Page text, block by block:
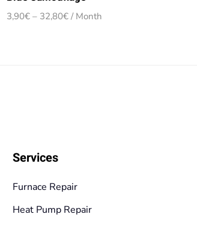
3,90€ – 32,80€Price
/ Month
Services
Furnace Repair
Heat Pump Repair